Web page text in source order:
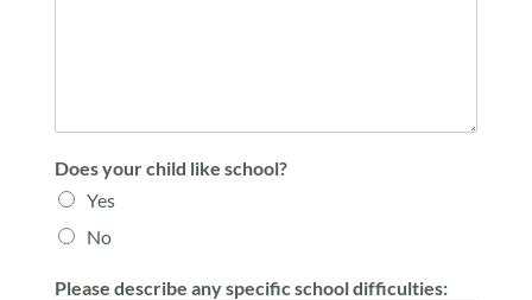
Does your child like school?
Yes
No
Please describe any specific school difficulties: